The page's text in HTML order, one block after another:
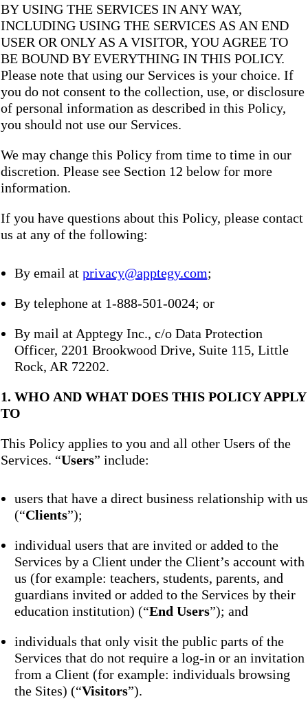
BY USING THE SERVICES IN ANY WAY,
INCLUDING USING THE SERVICES AS AN END
USER OR ONLY AS A VISITOR, YOU AGREE TO
BE BOUND BY EVERYTHING IN THIS POLICY.
Please note that using our Services is your choice. If
you do not consent to the collection, use, or disclosure
of personal information as described in this Policy,
you should not use our Services.
We may change this Policy from time to time in our
discretion. Please see Section 12 below for more
information.
If you have questions about this Policy, please contact
us at any of the following:
By email at privacy@apptegy.com;
By telephone at 1-888-501-0024; or
By mail at Apptegy Inc., c/o Data Protection
Officer, 2201 Brookwood Drive, Suite 115, Little
Rock, AR 72202.
1. WHO AND WHAT DOES THIS POLICY APPLY
TO
This Policy applies to you and all other Users of the
Services. “Users” include:
users that have a direct business relationship with us
(“Clients”);
individual users that are invited or added to the
Services by a Client under the Client’s account with
us (for example: teachers, students, parents, and
guardians invited or added to the Services by their
education institution) (“End Users”); and
individuals that only visit the public parts of the
Services that do not require a log-in or an invitation
from a Client (for example: individuals browsing
the Sites) (“Visitors”).